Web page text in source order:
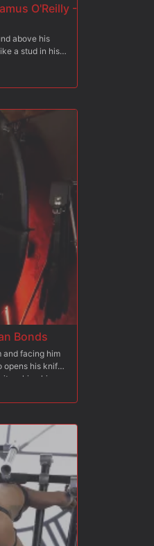
O'Reilly -
above his
a stud in his
up
slaps him on
leather flogger
get to
his cock
the way down
outstretched
to
frees Seamus'
he blows a
Bonds
and facing him
opens his knife
making him
it with a
the other end
Brian's
on his knees